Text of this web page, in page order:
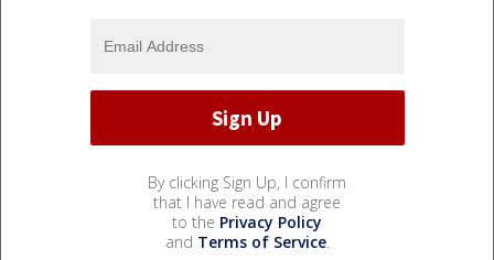
By clicking Sign Up, I confirm
that I have read and agree
to the Privacy Policy
and Terms of Service.